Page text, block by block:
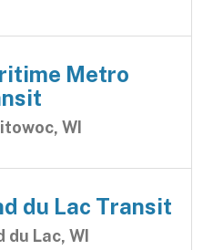
Metro
WI
du Lac Transit
du Lac, WI